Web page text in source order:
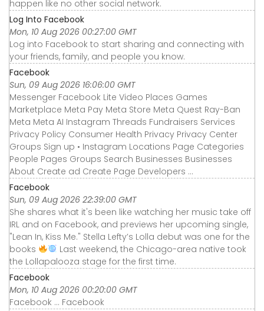
happen like no other social network.
Log Into Facebook
Mon, 10 Aug 2026 00:27:00 GMT
Log into Facebook to start sharing and connecting with
your friends, family, and people you know.
Facebook
Sun, 09 Aug 2026 16:06:00 GMT
Messenger Facebook Lite Video Places Games
Marketplace Meta Pay Meta Store Meta Quest Ray-Ban
Meta Meta AI Instagram Threads Fundraisers Services
Privacy Policy Consumer Health Privacy Privacy Center
Groups Sign up • Instagram Locations Page Categories
People Pages Groups Search Businesses Businesses
About Create ad Create Page Developers ...
Facebook
Sun, 09 Aug 2026 22:39:00 GMT
She shares what it's been like watching her music take off
IRL and on Facebook, and previews her upcoming single,
"Lean In, Kiss Me." Stella Lefty’s Lolla debut was one for the
books
Last weekend, the Chicago-area native took
the Lollapalooza stage for the first time.
Facebook
Mon, 10 Aug 2026 00:20:00 GMT
Facebook ... Facebook